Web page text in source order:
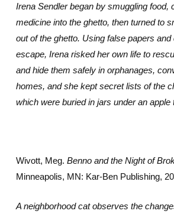
Irena Sendler began by smuggling food,
medicine into the ghetto, then turned to
out of the ghetto. Using false papers
escape, Irena risked her own life to
and hide them safely in orphanages,
homes, and she kept secret lists of the
which were buried in jars under an apple
Wivott, Meg. Benno and the Night of
Minneapolis, MN: Kar-Ben Publishing,
A neighborhood cat observes the